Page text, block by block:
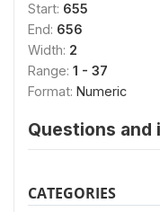
Start: 655
End: 656
Width: 2
Range: 1 - 37
Format: Numeric
Questions
CATEGORIES